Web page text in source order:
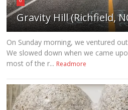
Gravity Hill (Richfield,
On Sunday morning, we ventured
We slowed down when we came
most of the r... Readmore